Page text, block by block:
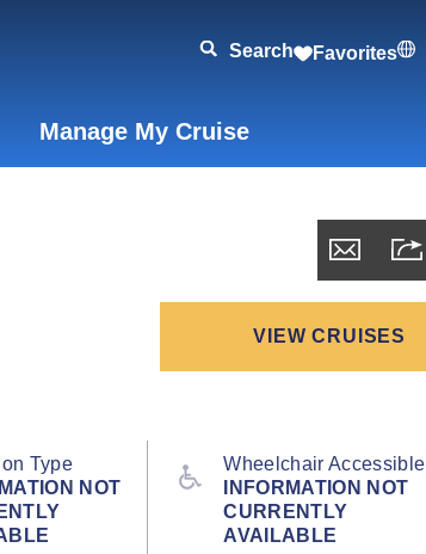
Search Favorites
Manage My Cruise
VIEW CRUISES
Type
NOT
Wheelchair Accessible
INFORMATION NOT
CURRENTLY
AVAILABLE